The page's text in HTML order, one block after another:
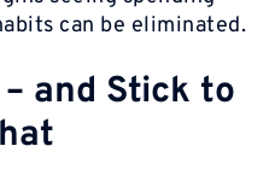
can be eliminated.
and Stick to